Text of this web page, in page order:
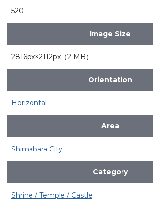
520
Image Size
2816px×2112px（2 MB）
Orientation
Horizontal
Area
Shimabara City
Category
Shrine / Temple / Castle